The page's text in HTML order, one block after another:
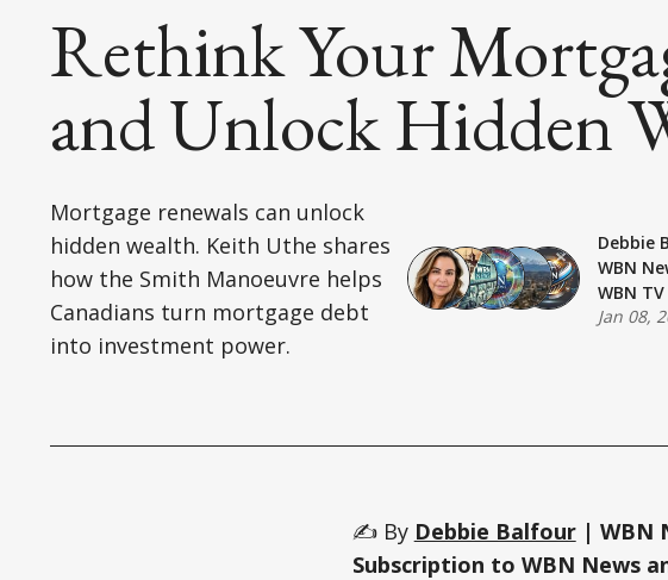
Rethink Your
and Unlock Hidden
Mortgage renewals can unlock
hidden wealth. Keith Uthe shares
how the Smith Manoeuvre helps
Canadians turn mortgage debt
into investment power.
Debbie
WBN
WBN TV
Jan 08,
✍️ By Debbie Balfour | WBN
Subscription to WBN News